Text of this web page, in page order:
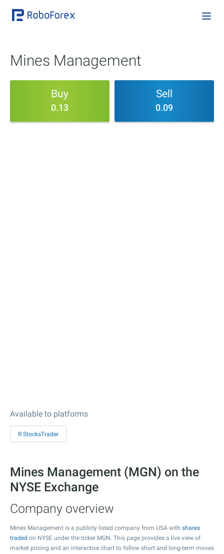
Mines Management
Buy
0.13
Sell
0.09
Available to platforms
R StocksTrader
Mines Management (MGN) on the
NYSE Exchange
Company overview
Mines Management is a publicly listed company from USA with shares
traded on NYSE under the ticker MGN. This page provides a live view of
market pricing and an interactive chart to follow short and long-term moves